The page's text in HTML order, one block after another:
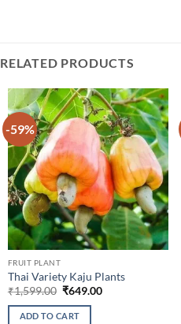
RELATED PRODUCTS
-59%
FRUIT PLANT
Thai Variety Kaju Plants
₹1,599.00 Original
was:
₹1,599.00.
₹649.00Current
ADD TO CART